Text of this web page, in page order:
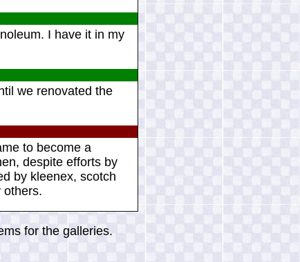
I have it in my
we renovated the
to become a
despite efforts by
by kleenex, scotch
others.
for the galleries.